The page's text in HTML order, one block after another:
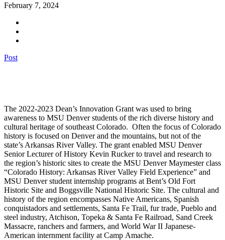
February 7, 2024
Post
The 2022-2023 Dean’s Innovation Grant was used to bring
awareness to MSU Denver students of the rich diverse history and
cultural heritage of southeast Colorado. Often the focus of Colorado
history is focused on Denver and the mountains, but not of the
state’s Arkansas River Valley. The grant enabled MSU Denver
Senior Lecturer of History Kevin Rucker to travel and research to
the region’s historic sites to create the MSU DenverMaymesterclass
“Colorado History: Arkansas River Valley Field Experience” and
MSU Denver student internship programs at Bent’s Old Fort
Historic Site and Boggsville National Historic Site. The cultural and
history of the region encompasses Native Americans, Spanish
conquistadors and settlements, Santa Fe Trail, fur trade, Pueblo and
steel industry, Atchison, Topeka & Santa Fe Railroad, Sand Creek
Massacre, ranchers and farmers, and World War II Japanese-
American internment facility at Camp Amache.